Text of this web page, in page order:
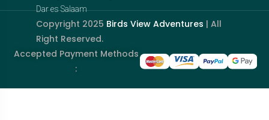
Dar es Salaam
Copyright 2025 Birds View Adventures | All
Right Reserved.
Accepted Payment Methods
: